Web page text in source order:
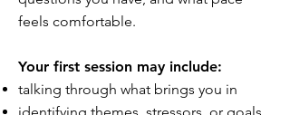
feels comfortable.
Your first session may include:
talking through what brings you in